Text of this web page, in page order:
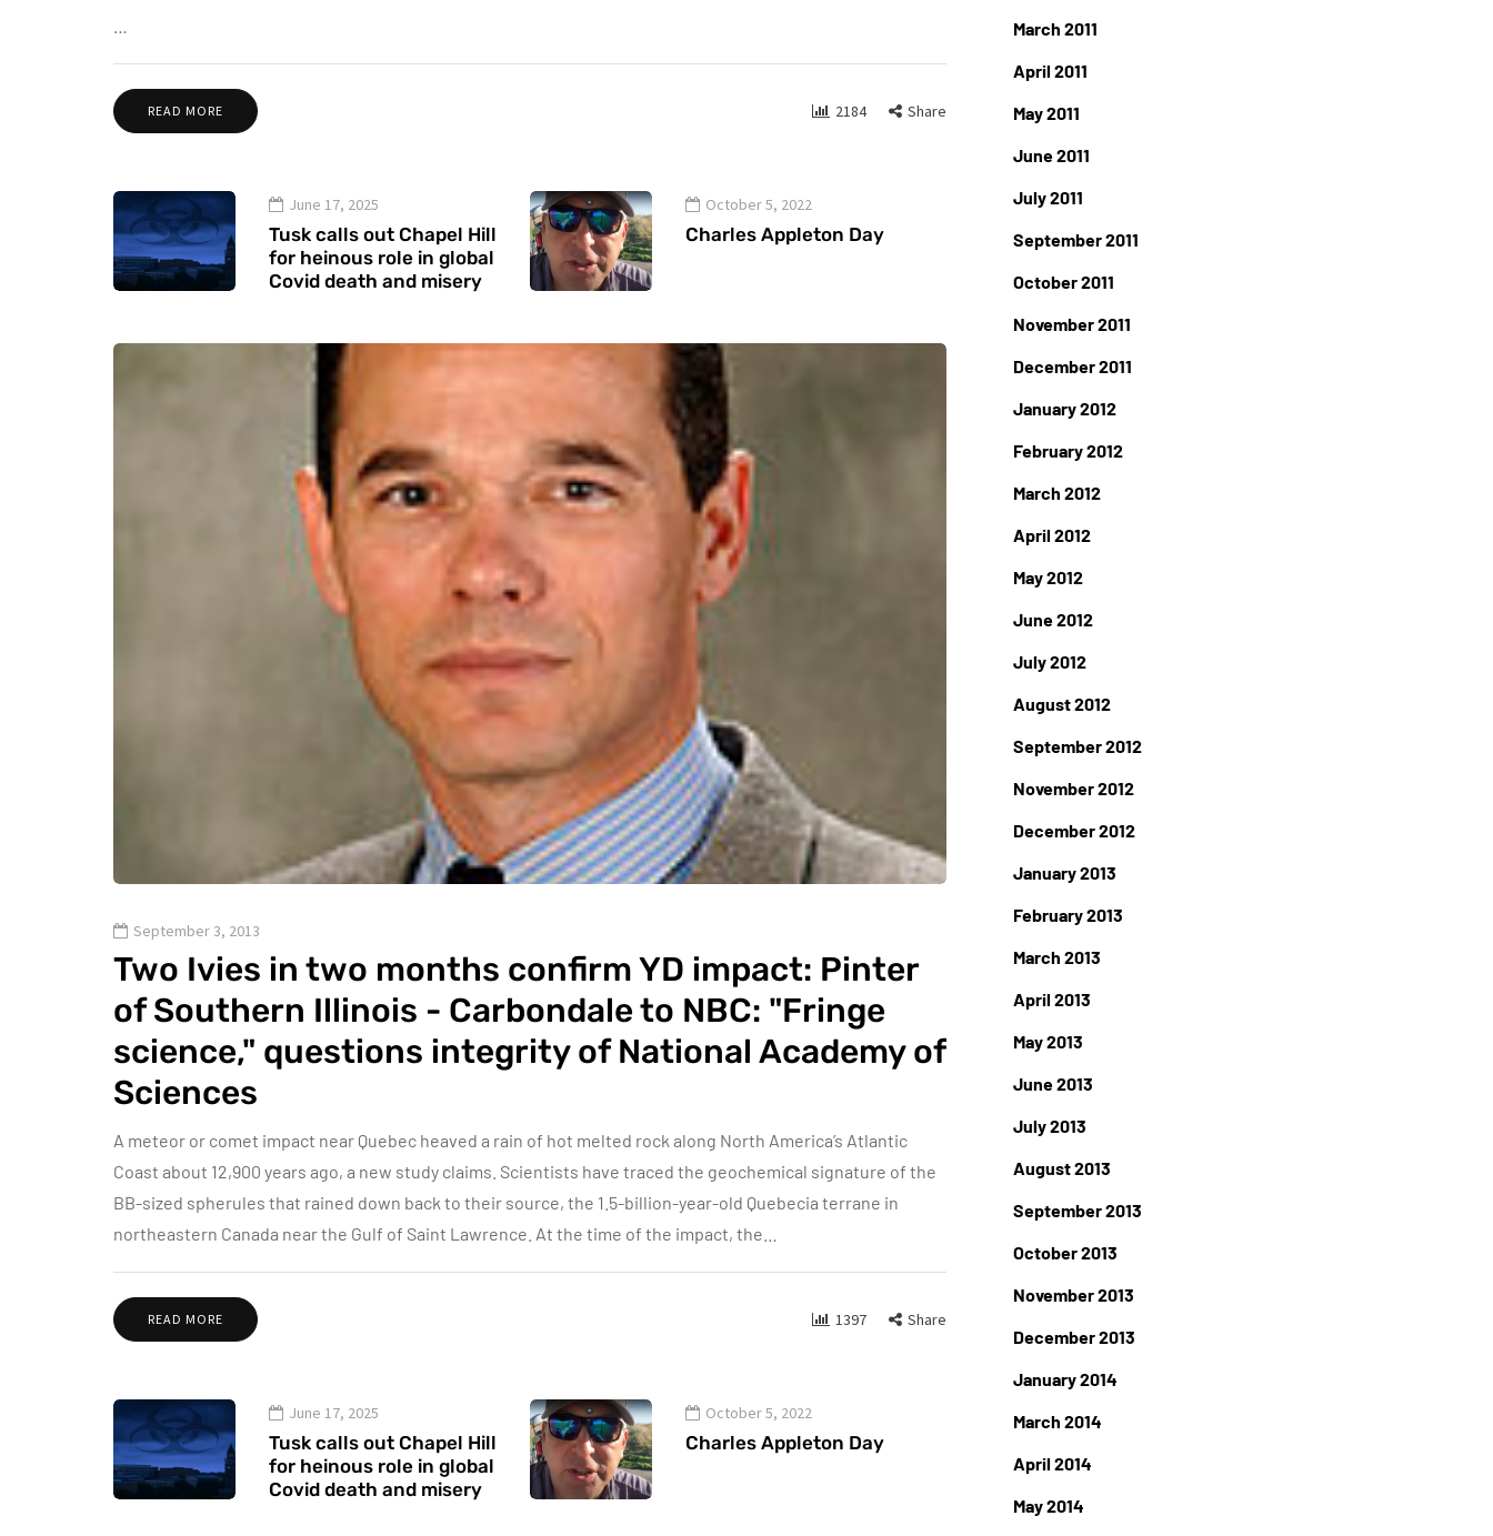
READ MORE 2184 Share
June 17, 2025
Tusk calls out Chapel Hill
for heinous role in global
Covid death and misery
October 5, 2022
Charles Appleton Day
September 3, 2013
Two Ivies in two months confirm YD impact: Pinter
of Southern Illinois - Carbondale to NBC: "Fringe
science," questions integrity of National Academy of
Sciences
A meteor or comet impact near Quebec heaved a rain of hot melted rock along North America’s Atlantic
Coast about 12,900 years ago, a new study claims. Scientists have traced the geochemical signature of the
BB-sized spherules that rained down back to their source, the 1.5-billion-year-old Quebecia terrane in
northeastern Canada near the Gulf of Saint Lawrence. At the time of the impact, the…
READ MORE 1397 Share
June 17, 2025
Tusk calls out Chapel Hill
for heinous role in global
Covid death and misery
October 5, 2022
Charles Appleton Day
March 2011
April 2011
May 2011
June 2011
July 2011
September 2011
October 2011
November 2011
December 2011
January 2012
February 2012
March 2012
April 2012
May 2012
June 2012
July 2012
August 2012
September 2012
November 2012
December 2012
January 2013
February 2013
March 2013
April 2013
May 2013
June 2013
July 2013
August 2013
September 2013
October 2013
November 2013
December 2013
January 2014
March 2014
April 2014
May 2014